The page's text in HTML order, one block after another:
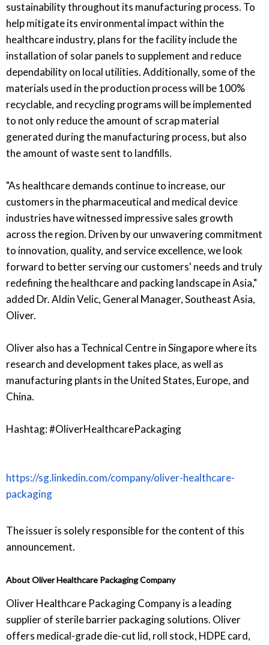
sustainability throughout its manufacturing process. To
help mitigate its environmental impact within the
healthcare industry, plans for the facility include the
installation of solar panels to supplement and reduce
dependability on local utilities. Additionally, some of the
materials used in the production process will be 100%
recyclable, and recycling programs will be implemented
to not only reduce the amount of scrap material
generated during the manufacturing process, but also
the amount of waste sent to landfills.
"As healthcare demands continue to increase, our
customers in the pharmaceutical and medical device
industries have witnessed impressive sales growth
across the region. Driven by our unwavering commitment
to innovation, quality, and service excellence, we look
forward to better serving our customers' needs and truly
redefining the healthcare and packing landscape in Asia,"
added Dr. Aldin Velic, General Manager, Southeast Asia,
Oliver.
Oliver also has a Technical Centre in Singapore where its
research and development takes place, as well as
manufacturing plants in the United States, Europe, and
China.
Hashtag: #OliverHealthcarePackaging
https://sg.linkedin.com/company/oliver-healthcare-
packaging
The issuer is solely responsible for the content of this
announcement.
About Oliver Healthcare Packaging Company
Oliver Healthcare Packaging Company is a leading
supplier of sterile barrier packaging solutions. Oliver
offers medical-grade die-cut lid, roll stock, HDPE card,